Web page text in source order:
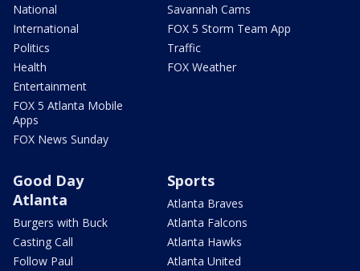
National
International
Politics
Health
Entertainment
FOX 5 Atlanta Mobile
Apps
FOX News Sunday
Savannah Cams
FOX 5 Storm Team App
Traffic
FOX Weather
Good Day
Atlanta
Burgers with Buck
Casting Call
Follow Paul
Sports
Atlanta Braves
Atlanta Falcons
Atlanta Hawks
Atlanta United